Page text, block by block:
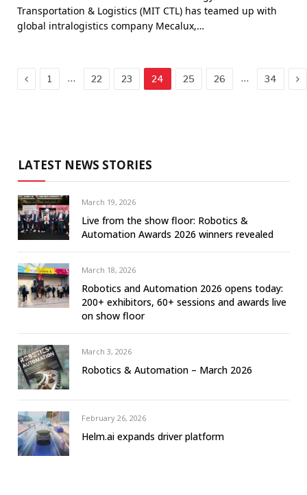
Transportation & Logistics (MIT CTL) has teamed up with
global intralogistics company Mecalux,…
Previous
1 … 22 23 24 25 26 … 34
LATEST NEWS STORIES
March 19, 2026
Live from the show floor: Robotics &
Automation Awards 2026 winners revealed
March 18, 2026
Robotics and Automation 2026 opens today:
200+ exhibitors, 60+ sessions and awards live
on show floor
March 3, 2026
Robotics & Automation – March 2026
February 26, 2026
Helm.ai expands driver platform